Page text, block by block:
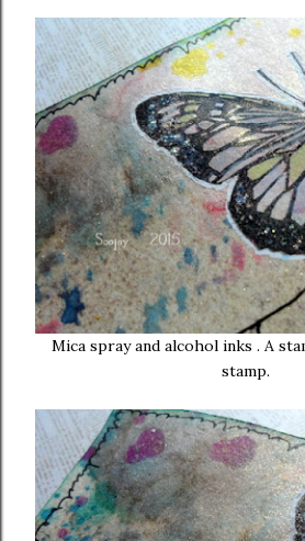
Mica spray and alcohol inks . A
stamp.